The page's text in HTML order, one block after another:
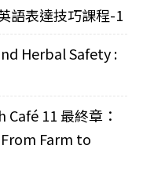
語表達技巧課程-1
Herbal Safety :
11 最終章：
Farm to